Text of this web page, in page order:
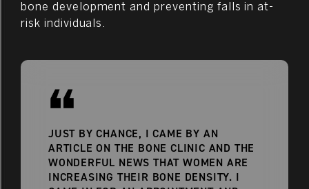
bone development and preventing falls in at-
risk individuals.
JUST BY CHANCE, I CAME BY AN
ARTICLE ON THE BONE CLINIC AND THE
WONDERFUL NEWS THAT WOMEN ARE
INCREASING THEIR BONE DENSITY. I